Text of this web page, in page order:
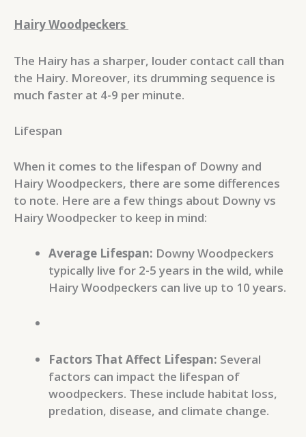
Hairy Woodpeckers
The Hairy has a sharper, louder contact call than
the Hairy. Moreover, its drumming sequence is
much faster at 4-9 per minute.
Lifespan
When it comes to the lifespan of Downy and
Hairy Woodpeckers, there are some differences
to note. Here are a few things about Downy vs
Hairy Woodpecker to keep in mind:
Average Lifespan: Downy Woodpeckers
typically live for 2-5 years in the wild, while
Hairy Woodpeckers can live up to 10 years.
Factors That Affect Lifespan: Several
factors can impact the lifespan of
woodpeckers. These include habitat loss,
predation, disease, and climate change.